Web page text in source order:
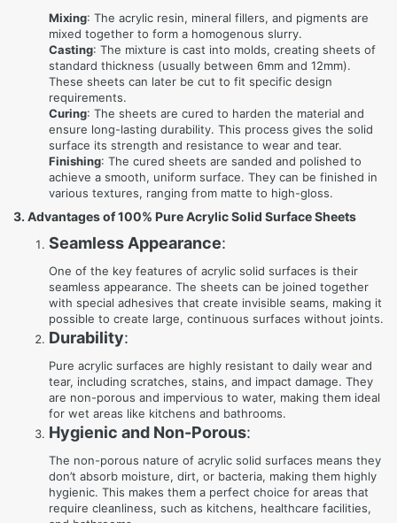
Mixing: The acrylic resin, mineral fillers, and pigments are
mixed together to form a homogenous slurry.
Casting: The mixture is cast into molds, creating sheets of
standard thickness (usually between 6mm and 12mm).
These sheets can later be cut to fit specific design
requirements.
Curing: The sheets are cured to harden the material and
ensure long-lasting durability. This process gives the solid
surface its strength and resistance to wear and tear.
Finishing: The cured sheets are sanded and polished to
achieve a smooth, uniform surface. They can be finished in
various textures, ranging from matte to high-gloss.
3. Advantages of 100% Pure Acrylic Solid Surface Sheets
Seamless Appearance:
One of the key features of acrylic solid surfaces is their
seamless appearance. The sheets can be joined together
with special adhesives that create invisible seams, making it
possible to create large, continuous surfaces without joints.
Durability:
Pure acrylic surfaces are highly resistant to daily wear and
tear, including scratches, stains, and impact damage. They
are non-porous and impervious to water, making them ideal
for wet areas like kitchens and bathrooms.
Hygienic and Non-Porous:
The non-porous nature of acrylic solid surfaces means they
don’t absorb moisture, dirt, or bacteria, making them highly
hygienic. This makes them a perfect choice for areas that
require cleanliness, such as kitchens, healthcare facilities,